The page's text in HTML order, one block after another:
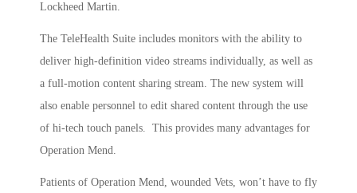
Lockheed Martin.
The TeleHealth Suite includes monitors with the ability to
deliver high-definition video streams individually, as well as
a full-motion content sharing stream. The new system will
also enable personnel to edit shared content through the use
of hi-tech touch panels. This provides many advantages for
Operation Mend.
Patients of Operation Mend, wounded Vets, won’t have to fly